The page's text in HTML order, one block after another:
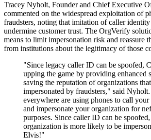
Tracey Nyholt, Founder and Chief Executive
commented on the widespread exploitation of
fraudsters, noting that imitation of caller
undermine customer trust. The OrgVerify
means to limit impersonation risk and reassure
from institutions about the legitimacy of those
"Since legacy caller ID can be spoofed,
upping the game by providing enhanced
saving the reputation of organizations
impersonated by fraudsters," said
everywhere are using phones to call your
and impersonate your organization for
purposes. Since caller ID can be
organization is more likely to be
Elvis!"